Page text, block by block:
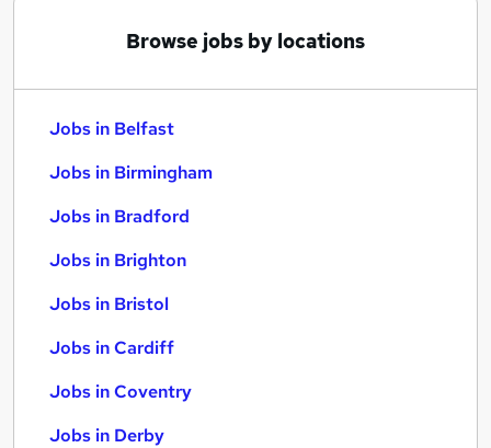
Browse jobs by locations
Jobs in Belfast
Jobs in Birmingham
Jobs in Bradford
Jobs in Brighton
Jobs in Bristol
Jobs in Cardiff
Jobs in Coventry
Jobs in Derby